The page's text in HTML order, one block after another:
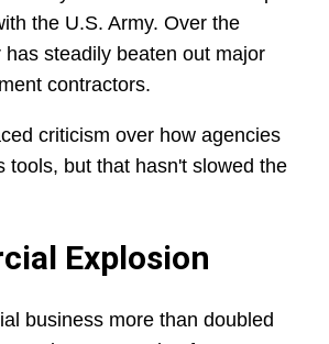
the U.S. Army. Over the
steadily beaten out major
contractors.
criticism over how agencies
tools, but that hasn't slowed the
Explosion
business more than doubled